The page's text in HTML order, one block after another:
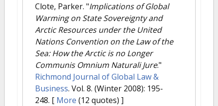
Clote, Parker. "Implications of Global
Warming on State Sovereignty and
Arctic Resources under the United
Nations Convention on the Law of the
Sea: How the Arctic is no Longer
Communis Omnium Naturali Jure."
Richmond Journal of Global Law &
Business. Vol. 8. (Winter 2008): 195-
248. [ More (12 quotes) ]